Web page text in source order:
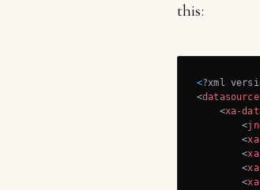
this:
<?xml
<
<xa-
<
<
<
<
<